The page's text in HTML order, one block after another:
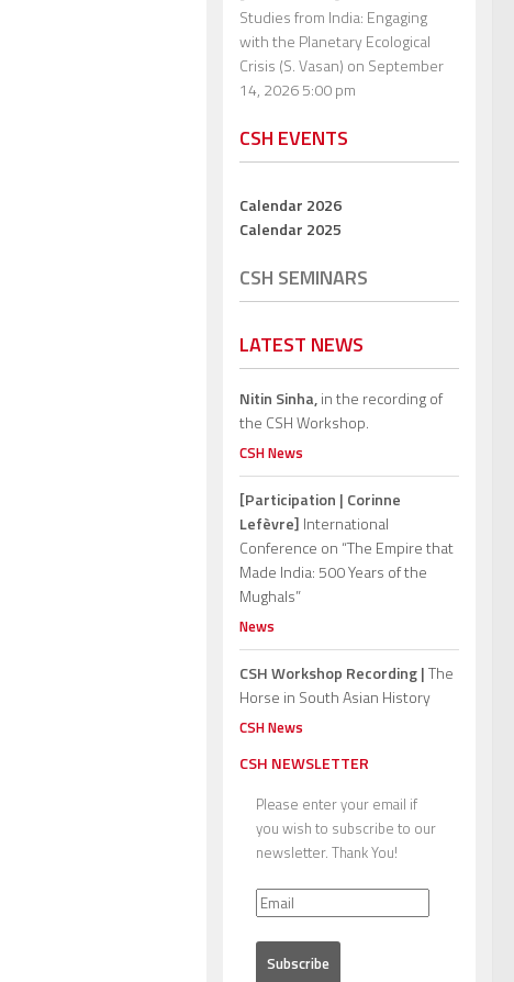
Studies from India: Engaging
with the Planetary Ecological
Crisis (S. Vasan) on September
14, 2026 5:00 pm
CSH EVENTS
Calendar 2026
Calendar 2025
CSH SEMINARS
LATEST NEWS
Nitin Sinha,in the recording of
the CSH Workshop.
CSH News
[Participation | Corinne
Lefèvre] International
Conference on “The Empire that
Made India: 500 Years of the
Mughals”
News
CSH Workshop Recording |The
Horse in South Asian History
CSH News
CSH NEWSLETTER
Please enter your email if
you wish to subscribe to our
newsletter. Thank You!